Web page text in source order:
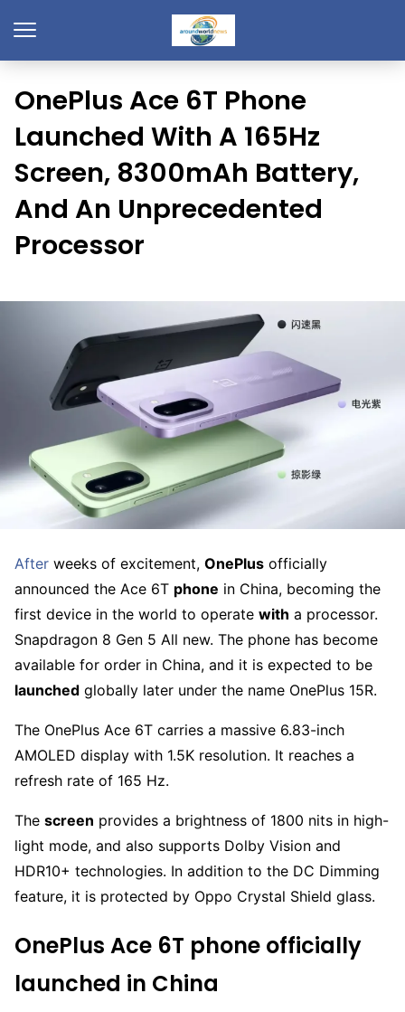
OnePlus Ace 6T Phone
Launched With A 165Hz
Screen, 8300mAh Battery,
And An Unprecedented
Processor
After weeks of excitement, OnePlus officially
announced the Ace 6T phone in China, becoming the
first device in the world to operate with a processor.
Snapdragon 8 Gen 5 All new. The phone has become
available for order in China, and it is expected to be
launched globally later under the name OnePlus 15R.
The OnePlus Ace 6T carries a massive 6.83-inch
AMOLED display with 1.5K resolution. It reaches a
refresh rate of 165 Hz.
The screen provides a brightness of 1800 nits in high-
light mode, and also supports Dolby Vision and
HDR10+ technologies. In addition to the DC Dimming
feature, it is protected by Oppo Crystal Shield glass.
OnePlus Ace 6T phone officially
launched in China